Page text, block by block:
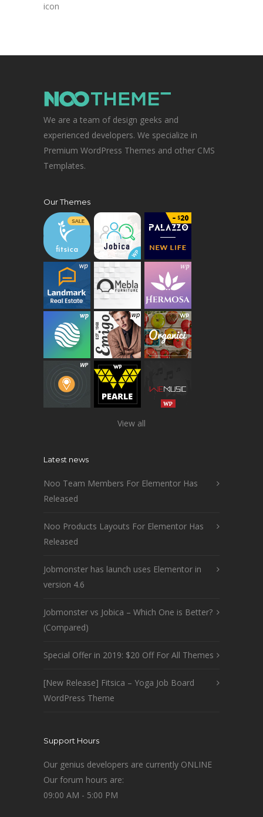
icon
We are a team of design geeks and
experienced developers. We specialize in
Premium WordPress Themes and other CMS
Templates.
Our Themes
View all
Latest news
Noo Team Members For Elementor Has
Released
Noo Products Layouts For Elementor Has
Released
Jobmonster has launch uses Elementor in
version 4.6
Jobmonster vs Jobica – Which One is Better?
(Compared)
Special Offer in 2019: $20 Off For All Themes
[New Release] Fitsica – Yoga Job Board
WordPress Theme
Support Hours
Our genius developers are currently ONLINE
Our forum hours are:
09:00 AM - 5:00 PM